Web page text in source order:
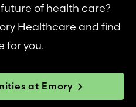
of health care?
Healthcare and find
for you.
at Emory